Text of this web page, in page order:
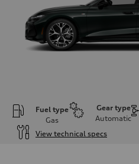
Fuel type
Gas
Gear type
Automatic
View technical specs